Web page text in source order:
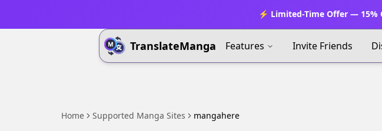
⚡ Limited-Time Offer — 15%
TranslateManga Features Invite Friends
Home Supported Manga Sites mangahere